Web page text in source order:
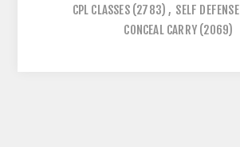
CPL CLASSES (2783) , SELF DEFENSE
CONCEAL CARRY (2069)